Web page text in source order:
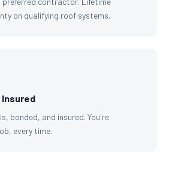
on qualifying roof systems.
Insured
bonded, and insured. You're
every time.